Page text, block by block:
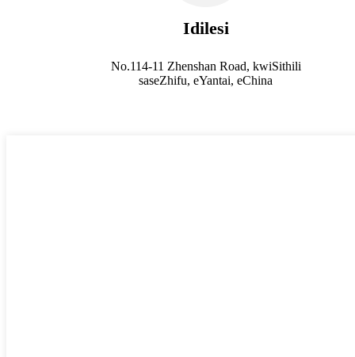
Idilesi
No.114-11 Zhenshan Road, kwiSithili
saseZhifu, eYantai, eChina